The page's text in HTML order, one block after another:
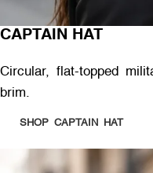
CAPTAIN HAT
Circular, flat-topped
brim.
SHOP CAPTAIN HAT